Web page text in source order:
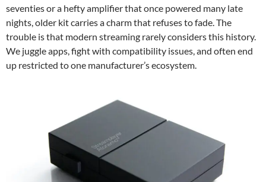
seventies or a hefty amplifier that once powered many late
nights, older kit carries a charm that refuses to fade. The
trouble is that modern streaming rarely considers this history.
We juggle apps, fight with compatibility issues, and often end
up restricted to one manufacturer’s ecosystem.